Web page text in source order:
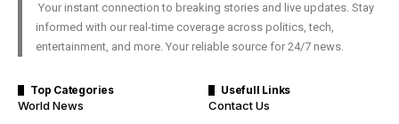
Your instant connection to breaking stories and live updates. Stay
informed with our real-time coverage across politics, tech,
entertainment, and more. Your reliable source for 24/7 news.
Top Categories
World News
Usefull Links
Contact Us